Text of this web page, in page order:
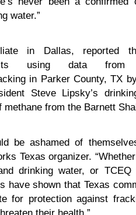
water.”
in Dallas, reported
using data from
in Parker County, TX
Steve Lipsky’s
from the Barnett
be ashamed of
Texas organizer.
drinking water, or
have shown that Texas
for protection against